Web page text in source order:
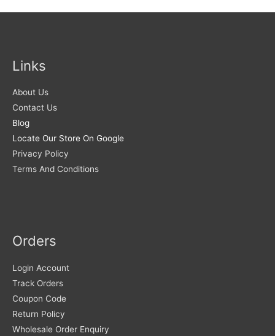
Links
About Us
Contact Us
Blog
Locate Our Store On Google
Privacy Policy
Terms And Conditions
Orders
Login Account
Track Orders
Coupon Code
Return Policy
Wholesale Order Enquiry